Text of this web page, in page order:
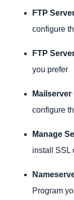
FTP
configure
FTP
you prefer
configure
Manage
install SSL
Program